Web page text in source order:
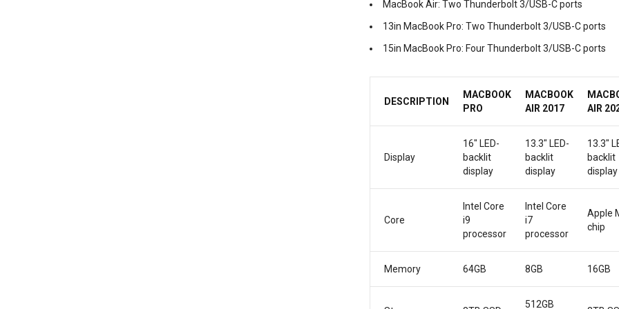
MacBook Air: Two Thunderbolt 3/USB-C ports
13in MacBook Pro: Two Thunderbolt 3/USB-C ports
15in MacBook Pro: Four Thunderbolt 3/USB-C ports
DESCRIPTION
MACBOOK
PRO
MACBOOK
AIR 2017
AIR
Display
16″ LED-
backlit
display
13.3″ LED-
backlit
display
13.3″
backlit
display
Core
Intel Core
i9
processor
Intel Core
i7
processor
Apple
chip
Memory 64GB 8GB 16GB
512GB